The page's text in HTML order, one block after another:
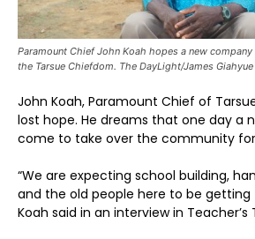
Paramount Chief John Koah hopes a new
the Tarsue Chiefdom. The DayLight/James Giahyue
John Koah, Paramount Chief of
lost hope. He dreams that one day a
come to take over the community
“We are expecting school building,
and the old people here to be getting
Koah said in an interview in Teacher’s